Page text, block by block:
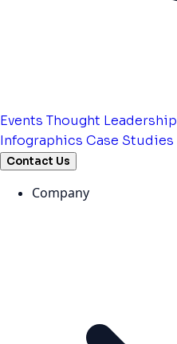
Events Thought Leadership
Infographics Case Studies
Contact Us
Company